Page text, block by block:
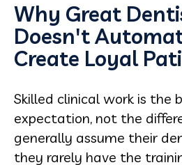
Why Great
Doesn't
Create Loyal
Skilled clinical work is the
expectation, not the
generally assume their
they rarely have the